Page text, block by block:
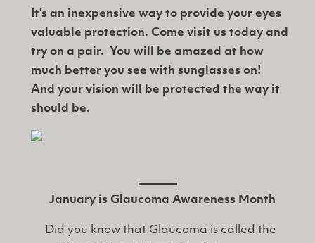
It’s an inexpensive way to provide your eyes
valuable protection. Come visit us today and
try on a pair. You will be amazed at how
much better you see with sunglasses on!
And your vision will be protected the way it
should be.
January is Glaucoma Awareness Month
Did you know that Glaucoma is called the